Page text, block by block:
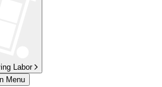
Labor
Menu